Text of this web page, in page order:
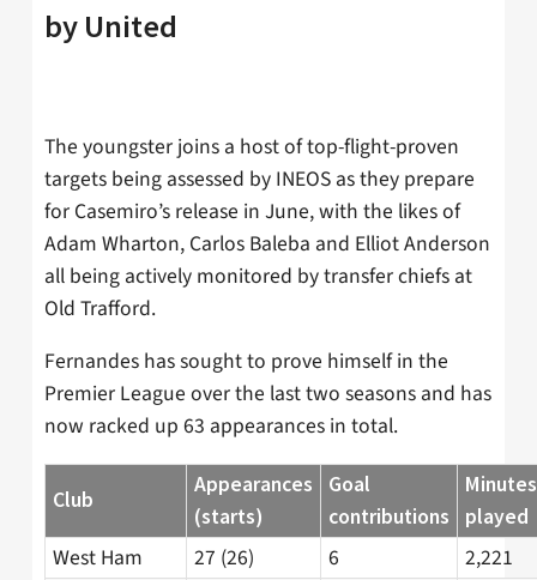
by United
The youngster joins a host of top-flight-proven
targets being assessed by INEOS as they prepare
for Casemiro’s release in June, with the likes of
Adam Wharton, Carlos Baleba and Elliot Anderson
all being actively monitored by transfer chiefs at
Old Trafford.
Fernandes has sought to prove himself in the
Premier League over the last two seasons and has
now racked up 63 appearances in total.
Club
Appearances
(starts)
Goal
contributions
Minutes
played
West Ham 27 (26) 6 2,221